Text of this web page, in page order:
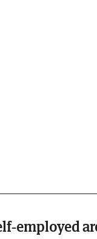
employed